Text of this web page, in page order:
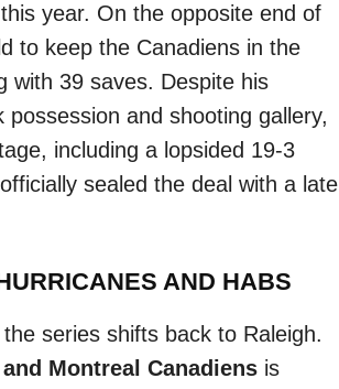
year. On the opposite end of
to keep the Canadiens in the
with 39 saves. Despite his
and shooting gallery,
including a lopsided 19-3
officially sealed the deal with a late
AND HABS
series shifts back to Raleigh.
Montreal Canadiens is